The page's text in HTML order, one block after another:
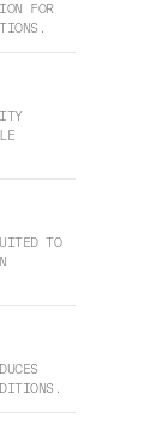
FOR
TO